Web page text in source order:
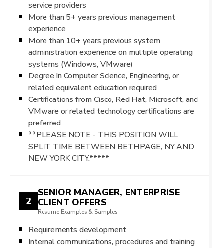
service providers
More than 5+ years previous management
experience
More than 10+ years previous system
administration experience on multiple operating
systems (Windows, VMware)
Degree in Computer Science, Engineering, or
related equivalent education required
Certifications from Cisco, Red Hat, Microsoft, and
VMware or related technology certifications are
preferred
**PLEASE NOTE - THIS POSITION WILL
SPLIT TIME BETWEEN BETHPAGE, NY AND
NEW YORK CITY.*****
2
SENIOR MANAGER, ENTERPRISE
CLIENT OFFERS
Resume Examples & Samples
Requirements development
Internal communications, procedures and training